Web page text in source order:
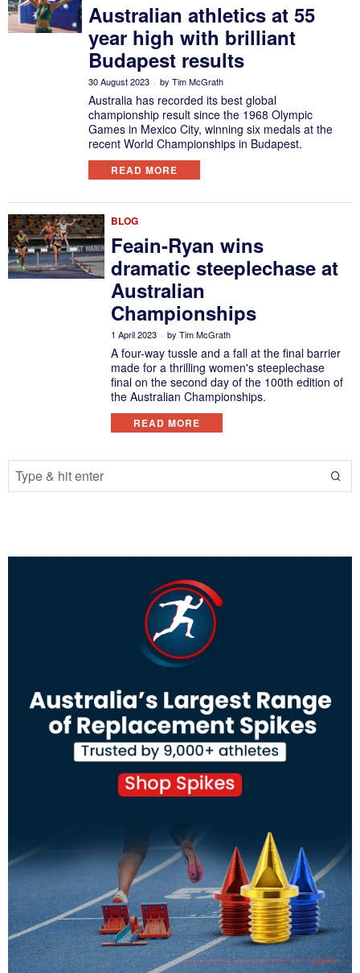
Australian athletics at 55
year high with brilliant
Budapest results
30 August 2023 by Tim McGrath
Australia has recorded its best global
championship result since the 1968 Olympic
Games in Mexico City, winning six medals at the
recent World Championships in Budapest.
READ MORE
BLOG
Feain-Ryan wins
dramatic steeplechase at
Australian
Championships
1 April 2023 byTim McGrath
A four-way tussle and a fall at the final barrier
made for a thrilling women's steeplechase
final on the second day of the 100th edition of
the Australian Championships.
READ MORE